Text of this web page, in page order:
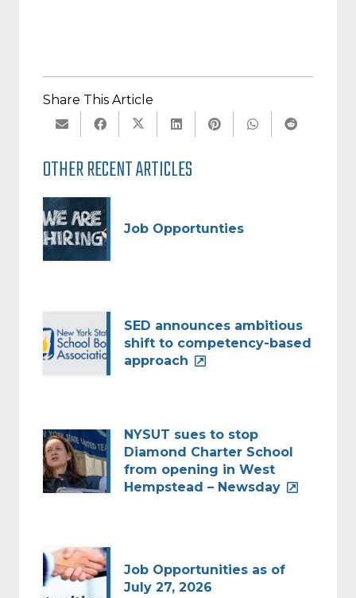
Share This Article
OTHER RECENT ARTICLES
Job Opportunties
SED announces ambitious
shift to competency-based
approach
NYSUT sues to stop
Diamond Charter School
from opening in West
Hempstead – Newsday
Job Opportunities as of
July 27, 2026